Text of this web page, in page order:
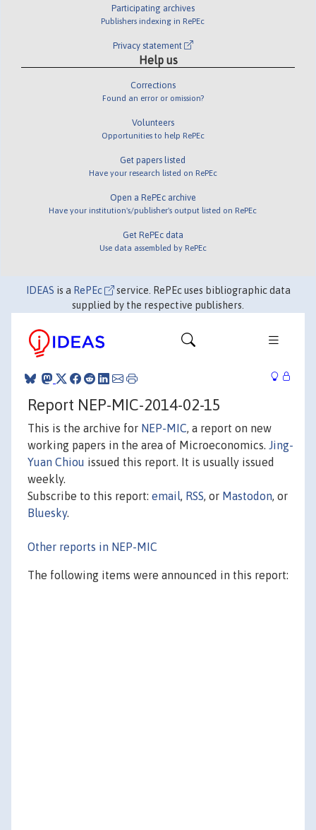
Participating archives
Publishers indexing in RePEc
Privacy statement
Help us
Corrections
Found an error or omission?
Volunteers
Opportunities to help RePEc
Get papers listed
Have your research listed on RePEc
Open a RePEc archive
Have your institution's/publisher's output listed on RePEc
Get RePEc data
Use data assembled by RePEc
IDEAS is a RePEc
service. RePEc uses bibliographic data
supplied by the respective publishers.
Report NEP-MIC-2014-02-15
This is the archive for NEP-MIC, a report on new
working papers in the area of Microeconomics. Jing-
Yuan Chiou issued this report. It is usually issued
weekly.
Subscribe to this report: email, RSS, or Mastodon, or
Bluesky.
Other reports in NEP-MIC
The following items were announced in this report: